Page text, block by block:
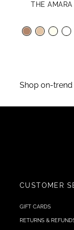
THE
Shop on-trend
CUSTOMER
GIFT CARDS
RETURNS &